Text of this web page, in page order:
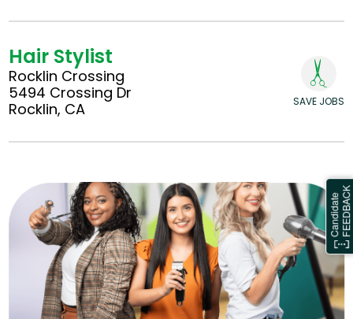
Hair Stylist
Rocklin Crossing
5494 Crossing Dr
Rocklin, CA
SAVE JOBS